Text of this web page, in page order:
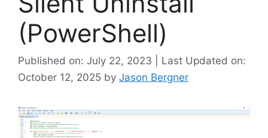
(PowerShell)
Published on: July 22, 2023 | Last Updated on:
October 12, 2025 by Jason Bergner